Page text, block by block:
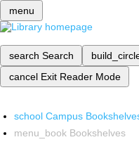
menu
search Search
cancel Exit Reader Mode
school Campus
menu_book Bookshelves